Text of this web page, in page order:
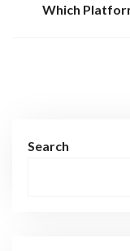
Which
Search